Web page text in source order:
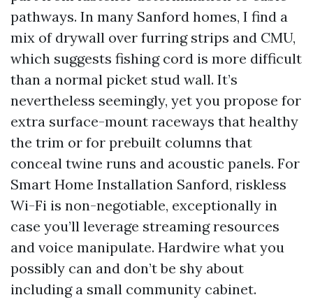
pathways. In many Sanford homes, I find a
mix of drywall over furring strips and CMU,
which suggests fishing cord is more difficult
than a normal picket stud wall. It’s
nevertheless seemingly, yet you propose for
extra surface-mount raceways that healthy
the trim or for prebuilt columns that
conceal twine runs and acoustic panels. For
Smart Home Installation Sanford, riskless
Wi-Fi is non-negotiable, exceptionally in
case you’ll leverage streaming resources
and voice manipulate. Hardwire what you
possibly can and don’t be shy about
including a small community cabinet.